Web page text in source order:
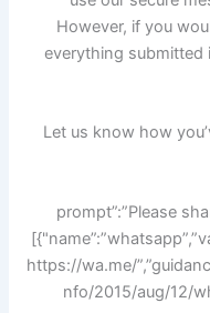
However, if you
everything submitted
Let us know how
",”prompt”:”Please
https://wa.me/
nfo/2015/aug/12/